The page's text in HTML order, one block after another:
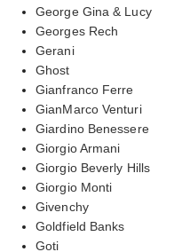
George Gina & Lucy
Georges Rech
Gerani
Ghost
Gianfranco Ferre
GianMarco Venturi
Giardino Benessere
Giorgio Armani
Giorgio Beverly Hills
Giorgio Monti
Givenchy
Goldfield Banks
Goti